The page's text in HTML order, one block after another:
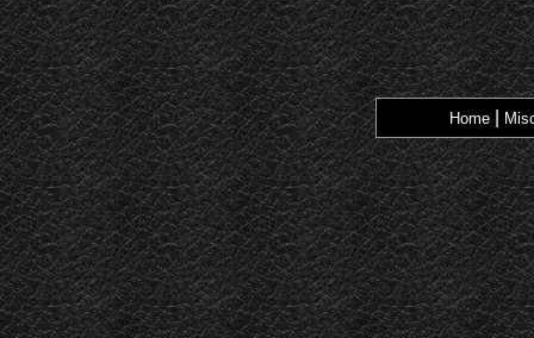
Home